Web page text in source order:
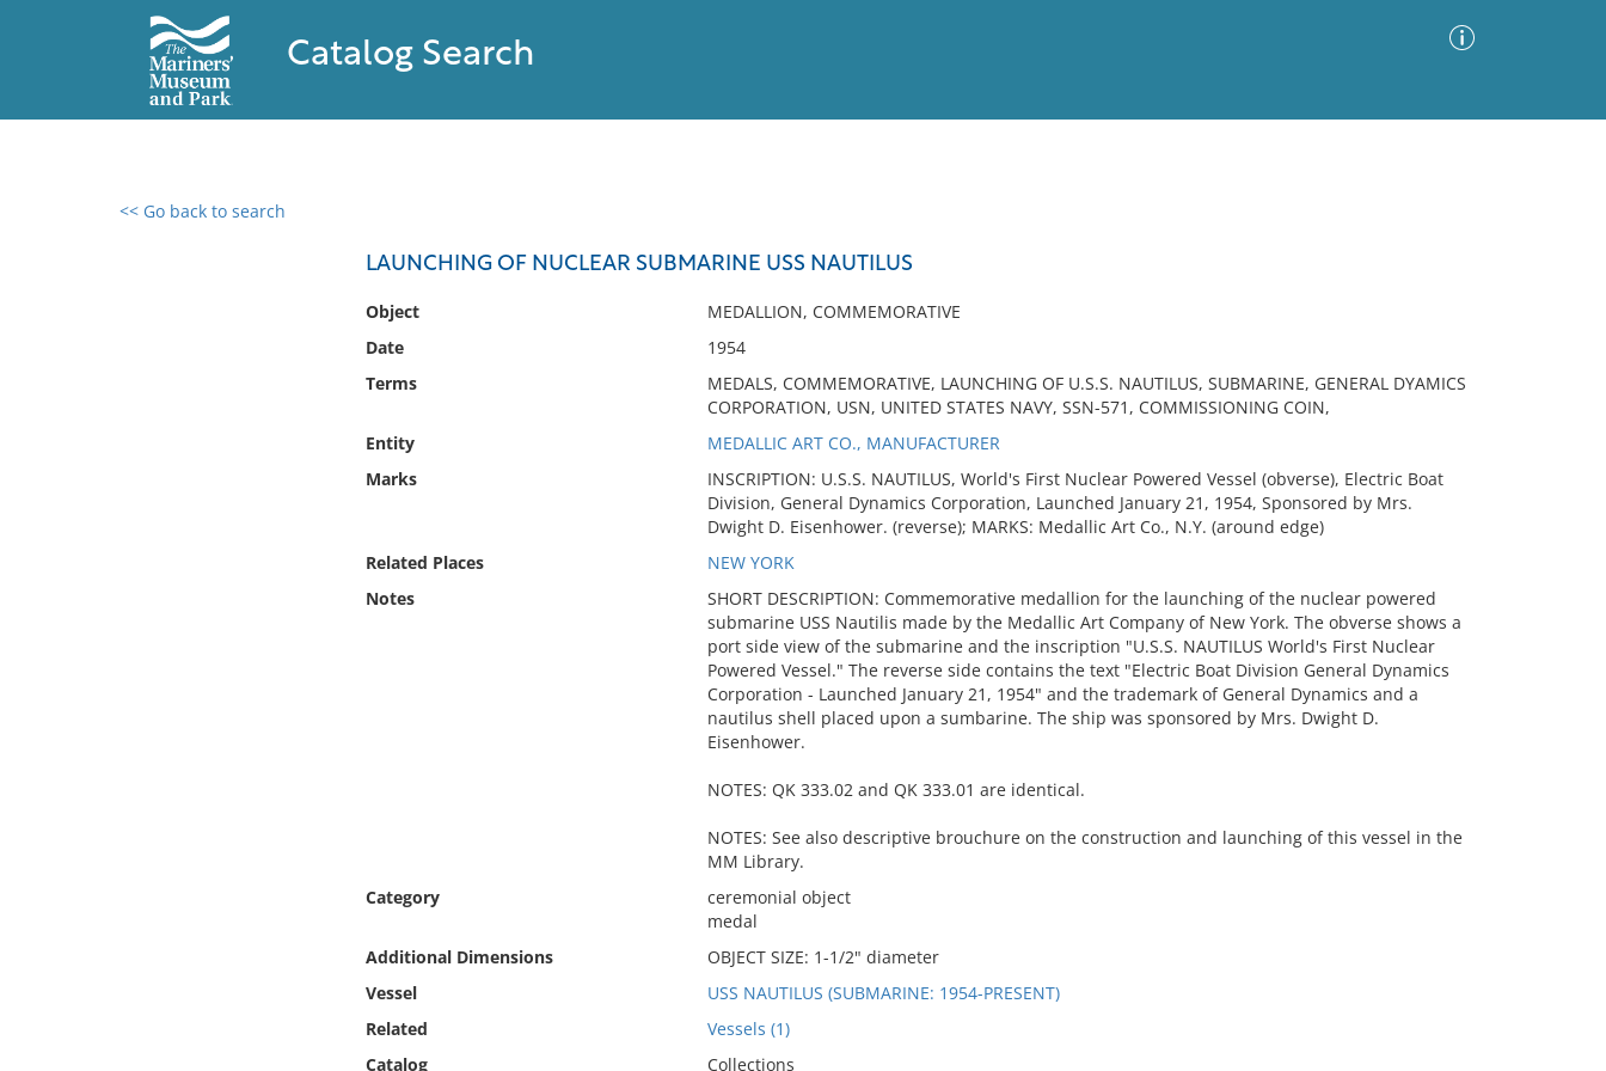
Catalog Search
<< Go back to search
LAUNCHING OF NUCLEAR SUBMARINE USS NAUTILUS
Object
MEDALLION, COMMEMORATIVE
Date
1954
Terms
MEDALS, COMMEMORATIVE, LAUNCHING OF U.S.S. NAUTILUS, SUBMARINE, GENERAL DYAMICS
CORPORATION, USN, UNITED STATES NAVY, SSN-571, COMMISSIONING COIN,
Entity
MEDALLIC ART CO., MANUFACTURER
Marks
INSCRIPTION: U.S.S. NAUTILUS, World's First Nuclear Powered Vessel (obverse), Electric Boat
Division, General Dynamics Corporation, Launched January 21, 1954, Sponsored by Mrs.
Dwight D. Eisenhower. (reverse); MARKS: Medallic Art Co., N.Y. (around edge)
Related Places
NEW YORK
Notes
SHORT DESCRIPTION: Commemorative medallion for the launching of the nuclear powered
submarine USS Nautilis made by the Medallic Art Company of New York. The obverse shows a
port side view of the submarine and the inscription "U.S.S. NAUTILUS World's First Nuclear
Powered Vessel." The reverse side contains the text "Electric Boat Division General Dynamics
Corporation - Launched January 21, 1954" and the trademark of General Dynamics and a
nautilus shell placed upon a sumbarine. The ship was sponsored by Mrs. Dwight D.
Eisenhower.
NOTES: QK 333.02 and QK 333.01 are identical.
NOTES: See also descriptive brouchure on the construction and launching of this vessel in the
MM Library.
Category
ceremonial object
medal
Additional Dimensions
OBJECT SIZE: 1-1/2" diameter
Vessel
USS NAUTILUS (SUBMARINE: 1954-PRESENT)
Related
Vessels (1)
Catalog
Collections
0 results found
No results meet your criteria